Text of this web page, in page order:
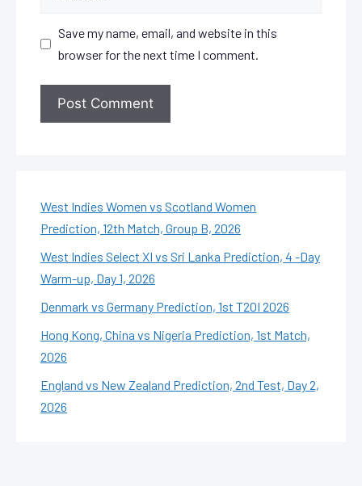
Save my name, email, and website in this
browser for the next time I comment.
West Indies Women vs Scotland Women
Prediction, 12th Match, Group B, 2026
West Indies Select XI vs Sri Lanka Prediction, 4 -Day
Warm-up, Day 1, 2026
Denmark vs Germany Prediction, 1st T20I 2026
Hong Kong, China vs Nigeria Prediction, 1st Match,
2026
England vs New Zealand Prediction, 2nd Test, Day 2,
2026